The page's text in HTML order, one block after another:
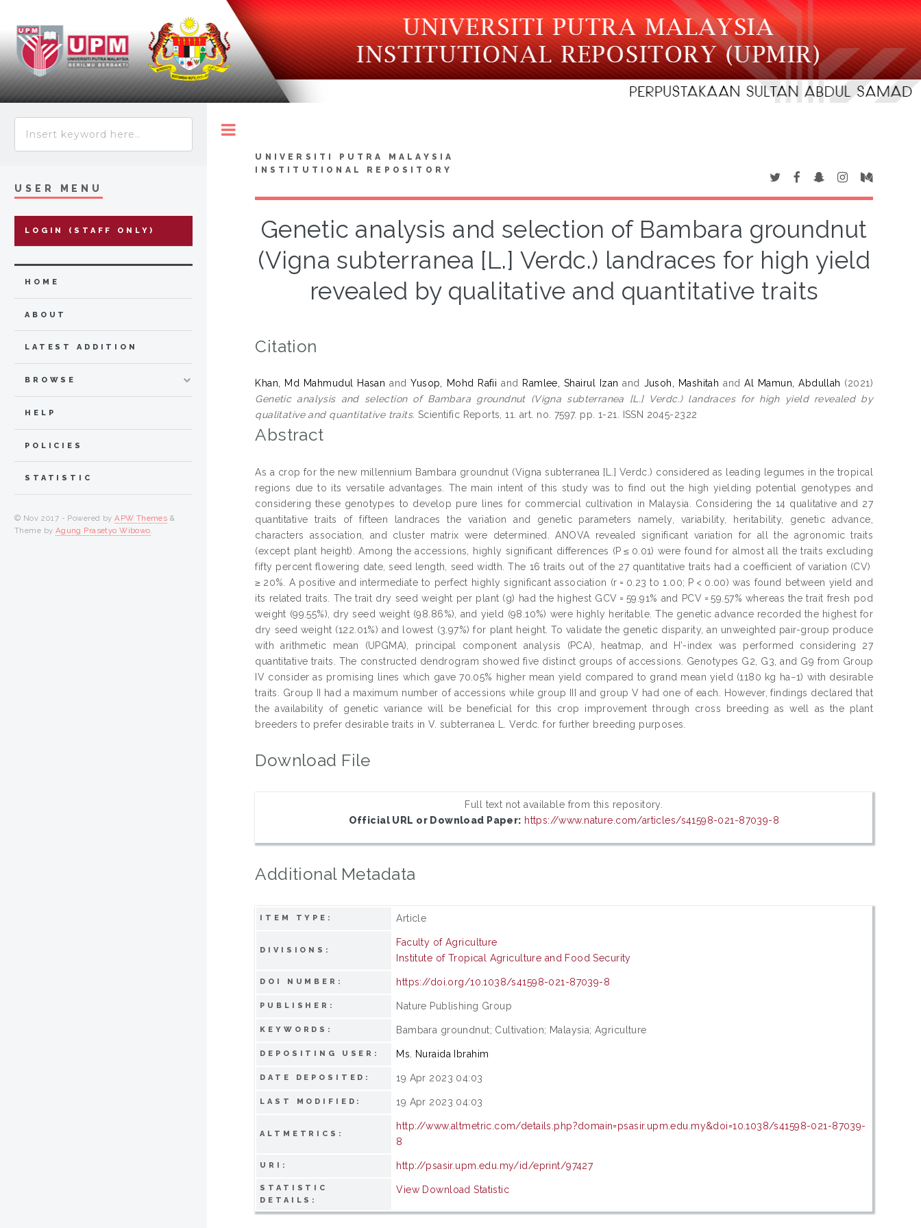
UNIVERSITI PUTRA MALAYSIA
INSTITUTIONAL REPOSITORY
Genetic analysis and selection of Bambara groundnut
(Vigna subterranea [L.] Verdc.) landraces for high yield
revealed by qualitative and quantitative traits
Citation
Khan, Md Mahmudul Hasan andYusop, Mohd Rafii and Ramlee, Shairul Izan and Jusoh, Mashitah andAl Mamun, Abdullah (2021)
Genetic analysis and selection of Bambara groundnut (Vigna subterranea [L.] Verdc.) landraces for high yield revealed by
qualitative and quantitative traits. Scientific Reports, 11. art. no. 7597. pp. 1-21. ISSN 2045-2322
Abstract
As a crop for the new millennium Bambara groundnut (Vigna subterranea [L.] Verdc.) considered as leading legumes in the tropical
regions due to its versatile advantages. The main intent of this study was to find out the high yielding potential genotypes and
considering these genotypes to develop pure lines for commercial cultivation in Malaysia. Considering the 14 qualitative and 27
quantitative traits of fifteen landraces the variation and genetic parameters namely, variability, heritability, genetic advance,
characters association, and cluster matrix were determined. ANOVA revealed significant variation for all the agronomic traits
(except plant height). Among the accessions, highly significant differences (P ≤ 0.01) were found for almost all the traits excluding
fifty percent flowering date, seed length, seed width. The 16 traits out of the 27 quantitative traits had a coefficient of variation (CV)
≥ 20%. A positive and intermediate to perfect highly significant association (r = 0.23 to 1.00; P < 0.00) was found between yield and
its related traits. The trait dry seed weight per plant (g) had the highest GCV = 59.91% and PCV = 59.57% whereas the trait fresh pod
weight (99.55%), dry seed weight (98.86%), and yield (98.10%) were highly heritable. The genetic advance recorded the highest for
dry seed weight (122.01%) and lowest (3.97%) for plant height. To validate the genetic disparity, an unweighted pair-group produce
with arithmetic mean (UPGMA), principal component analysis (PCA), heatmap, and H’-index was performed considering 27
quantitative traits. The constructed dendrogram showed five distinct groups of accessions. Genotypes G2, G3, and G9 from Group
IV consider as promising lines which gave 70.05% higher mean yield compared to grand mean yield (1180 kg ha−1) with desirable
traits. Group II had a maximum number of accessions while group III and group V had one of each. However, findings declared that
the availability of genetic variance will be beneficial for this crop improvement through cross breeding as well as the plant
breeders to prefer desirable traits in V. subterranea L. Verdc. for further breeding purposes.
Download File
Full text not available from this repository.
Official URL or Download Paper: https://www.nature.com/articles/s41598-021-87039-8
Additional Metadata
ITEM TYPE: Article
DIVISIONS:
Faculty of Agriculture
Institute of Tropical Agriculture and Food Security
DOI NUMBER: https://doi.org/10.1038/s41598-021-87039-8
PUBLISHER: Nature Publishing Group
KEYWORDS: Bambara groundnut; Cultivation; Malaysia; Agriculture
DEPOSITING USER: Ms. Nuraida Ibrahim
DATE DEPOSITED: 19 Apr 2023 04:03
LAST MODIFIED: 19 Apr 2023 04:03
ALTMETRICS:
http://www.altmetric.com/details.php?domain=psasir.upm.edu.my&doi=10.1038/s41598-021-87039-
8
URI: http://psasir.upm.edu.my/id/eprint/97427
STATISTIC
DETAILS:
View Download Statistic
USER MENU
LOGIN (STAFF ONLY)
HOME
ABOUT
LATEST ADDITION
BROWSE
HELP
POLICIES
STATISTIC
© Nov 2017 - Powered byAPW Themes &
Theme by Agung Prasetyo Wibowo.